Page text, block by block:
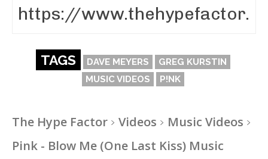
TAGS DAVE MEYERS
GREG KURSTIN
MUSIC VIDEOS
P!NK
The Hype Factor Videos
Music Videos
Pink - Blow Me (One Last Kiss) Music